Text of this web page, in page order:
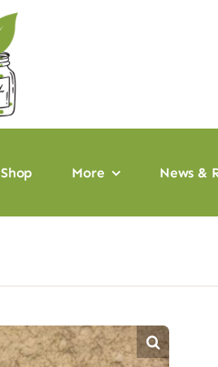
Shop More News &